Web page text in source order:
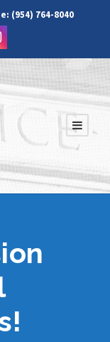
(954) 764-8040